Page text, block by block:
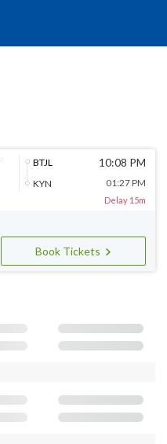
BTJL
KYN
10:08 PM
01:27 PM
Delay 15m
Book Tickets